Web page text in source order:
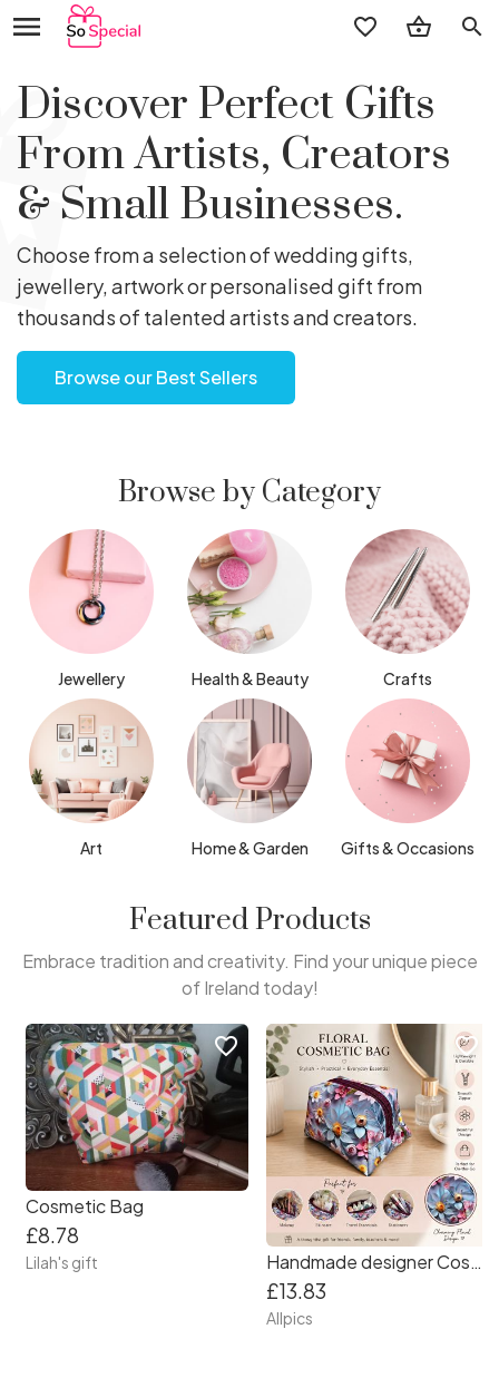
search
Discover Perfect Gifts
From Artists, Creators
& Small Businesses.
Choose from a selection of wedding gifts,
jewellery, artwork or personalised gift from
thousands of talented artists and creators.
Browse our Best Sellers
Browse by Category
Jewellery Health & Beauty Crafts
Art Home & Garden Gifts & Occasions
Featured Products
Embrace tradition and creativity. Find your unique piece
of Ireland today!
Cosmetic Bag
£8.78
Lilah's gift
favorite_border
Handmade designer Cosmetic Bag. Beautiful vibrant floral patterned vinyl.
£13.83
Allpics
favorite_border